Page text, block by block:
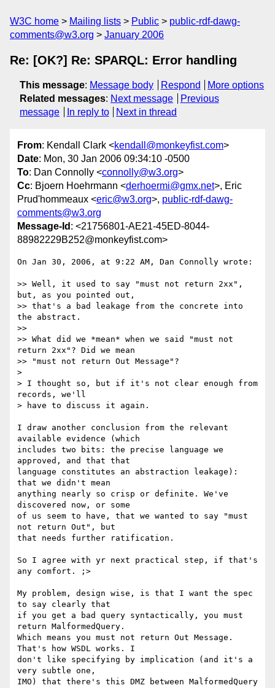
W3C home Mailing lists Public
public-rdf-dawg-
comments@w3.org
January 2006
Re: [OK?] Re: SPARQL: Error handling
This message: Message body Respond
More options
Related messages: Next message
Previous
message
In reply to Next in thread
From: Kendall Clark <kendall@monkeyfist.com>
Date: Mon, 30 Jan 2006 09:34:10 -0500
To: Dan Connolly <connolly@w3.org>
Cc: Bjoern Hoehrmann <derhoermi@gmx.net>, Eric
Prud'hommeaux <eric@w3.org>, public-rdf-dawg-
comments@w3.org
Message-Id : <21756801-AE21-45ED-8044-
88982229B252@monkeyfist.com>
On Jan 30, 2006, at 9:22 AM, Dan Connolly wrote:
>> Well, it used to say "must not return 2xx",
but, as you pointed out,
>> that's a bad leakage from the concrete into
the abstract.
>>
>> What did we *mean* when we said "must not
return 2xx"? Did we mean
>> "must not return Out Message"?
>
> I thought so, but if it's not clear enough from
records, we'll
> have to discuss it again.
I draw another conclusion from the relevant
available evidence (which
includes two bits: the precise language we
approved, and that that
language constitutes an abstraction leakage):
that we didn't mean
anything nearly so crisp or definite. We've
discovered now, or some
of us seem to have, that we wanted to say "must
not return Out", but
that needs further ratification.
So I agree with yr next practical step, if that's
any comfort. ;>
My problem, design wise, is that I want the spec
to say clearly that
if you get a bad query syntactically, you must
return MalformedQuery.
Which means you must not return Out Message.
That's how WSDL works. I
don't like specifying by implication (and it's a
very subtle one,
IMO) that there's this DMZ between MalformedQuery